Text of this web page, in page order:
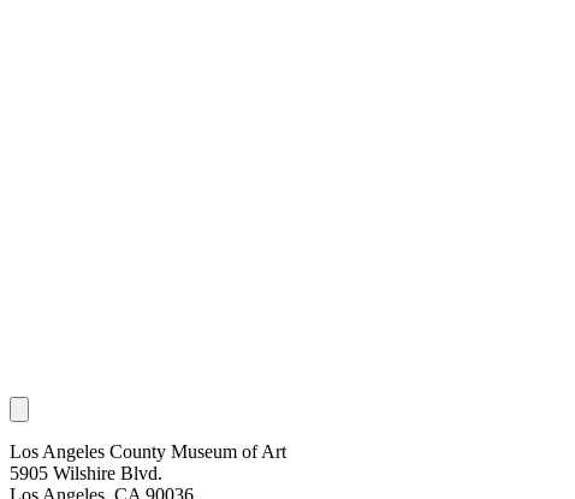
Los Angeles County Museum of Art
5905 Wilshire Blvd.
Los Angeles, CA 90036